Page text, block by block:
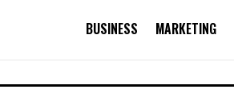
BUSINESS MARKETING